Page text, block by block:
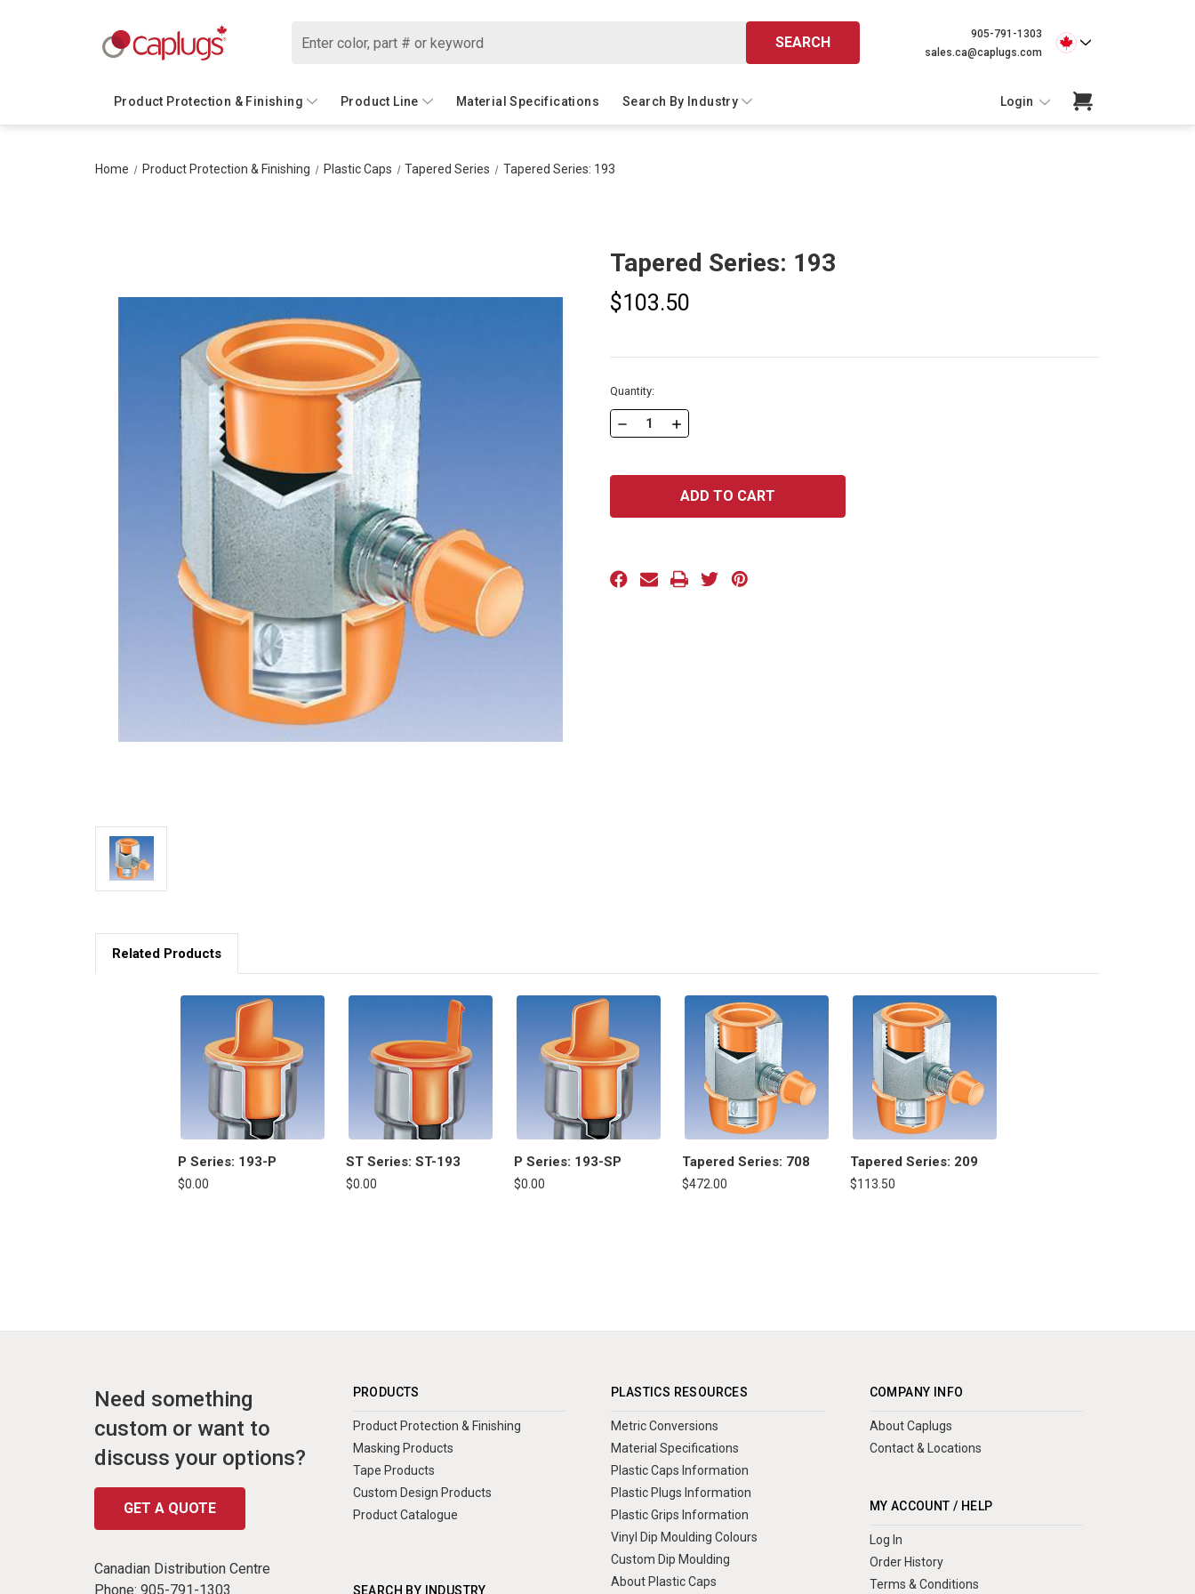
SEARCH
905-791-1303
sales.ca@caplugs.com
Product Protection & Finishing Product Line Material Specifications Search By Industry Login
Home Product Protection & Finishing Plastic Caps Tapered Series Tapered Series: 193
Tapered Series: 193
$103.50
Current
Stock:
Quantity:
DECREASEINCREASE
TAPERED
Related Products
P Series: 193-P
$0.00
ST Series: ST-193
$0.00
P Series: 193-SP
$0.00
Tapered Series: 708
$472.00
Tapered Series: 209
$113.50
Need something
custom or want to
discuss your options?
GET A QUOTE
Canadian Distribution Centre
Phone: 905-791-1303
PRODUCTS
Product Protection & Finishing
Masking Products
Tape Products
Custom Design Products
Product Catalogue
SEARCH BY INDUSTRY
PLASTICS RESOURCES
Metric Conversions
Material Specifications
Plastic Caps Information
Plastic Plugs Information
Plastic Grips Information
Vinyl Dip Moulding Colours
Custom Dip Moulding
About Plastic Caps
COMPANY INFO
About Caplugs
Contact & Locations
MY ACCOUNT / HELP
Log In
Order History
Terms & Conditions